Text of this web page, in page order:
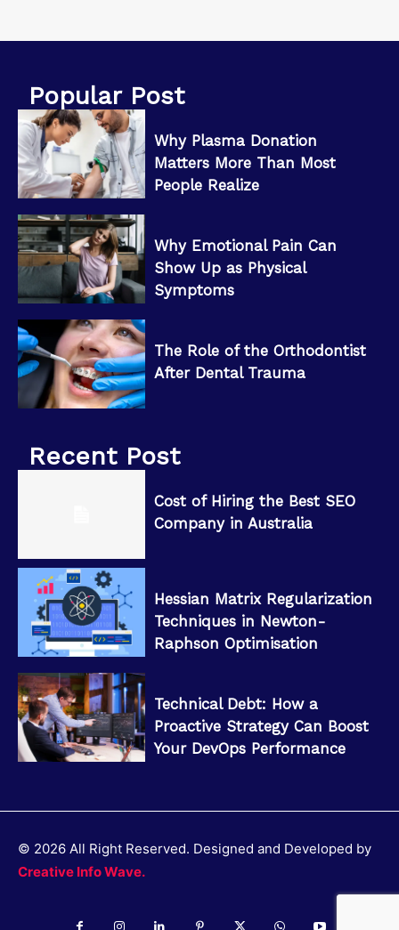
Popular Post
Why Plasma Donation
Matters More Than Most
People Realize
Why Emotional Pain Can
Show Up as Physical
Symptoms
The Role of the Orthodontist
After Dental Trauma
Recent Post
Cost of Hiring the Best SEO
Company in Australia
Hessian Matrix Regularization
Techniques in Newton-
Raphson Optimisation
Technical Debt: How a
Proactive Strategy Can Boost
Your DevOps Performance
© 2026 All Right Reserved. Designed and Developed by
Creative Info Wave.